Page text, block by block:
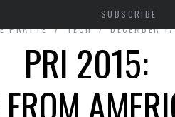
SUBSCRIBE
PRATTE TECH DECEMBER
PRI 2015: